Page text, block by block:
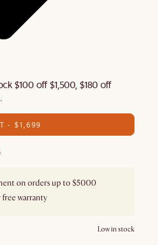
$100 off $1,500, $180 off
- $1,699
on orders up to $5000
warranty
Low in stock